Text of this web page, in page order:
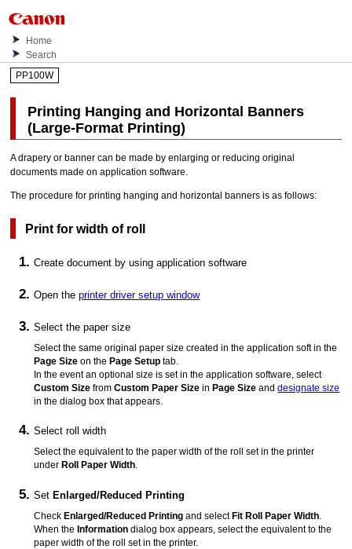
Home
Search
PP100W
Printing Hanging and Horizontal Banners
(Large-Format Printing)
A drapery or banner can be made by enlarging or reducing original
documents made on application software.
The procedure for printing hanging and horizontal banners is as follows:
Print for width of roll
Create document by using application software
Open theprinter driver setup window
Select the paper size
Select the same original paper size created in the application soft in the
Page Size on thePage Setup tab.
In the event an optional size is set in the application software, select
Custom Size fromCustom Paper Size inPage Size anddesignate size
in the dialog box that appears.
Select roll width
Select the equivalent to the paper width of the roll set in the printer
underRoll Paper Width
Set Enlarged/Reduced Printing
CheckEnlarged/Reduced Printing and selectFit Roll Paper Width
When theInformation dialog box appears, select the equivalent to the
paper width of the roll set in the printer.